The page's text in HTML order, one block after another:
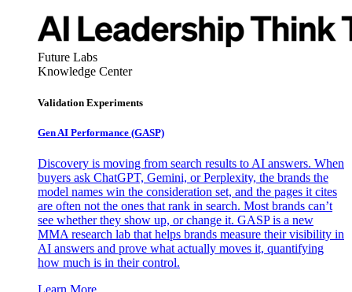
Future Labs
Knowledge Center
Validation Experiments
Gen AI Performance (GASP)
Discovery is moving from search results to AI answers. When
buyers ask ChatGPT, Gemini, or Perplexity, the brands the
model names win the consideration set, and the pages it cites
are often not the ones that rank in search. Most brands can’t
see whether they show up, or change it. GASP is a new
MMA research lab that helps brands measure their visibility in
AI answers and prove what actually moves it, quantifying
how much is in their control.
Learn More